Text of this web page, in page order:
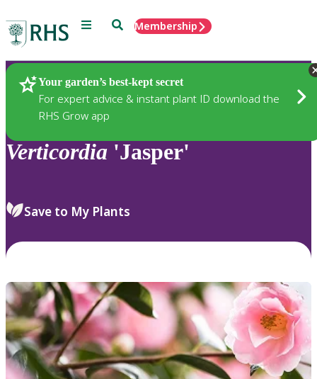
Menu SearchMembership
Your garden’s best-kept secret
For expert advice & instant plant ID download the
RHS Grow app
Plants
Verticordia 'Jasper'
Save to My Plants